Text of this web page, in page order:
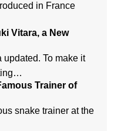
in France
Vitara, a New
To make it
Trainer of
snake trainer at the